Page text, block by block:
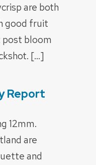
are both
good fruit
bloom
[…]
Report
12mm.
are
and